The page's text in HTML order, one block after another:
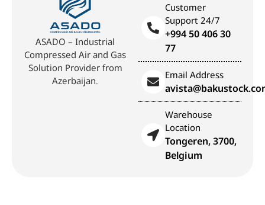
ASADO – Industrial
Compressed Air and Gas
Solution Provider from
Azerbaijan.
Customer
Support 24/7
+994 50 406 30
77
Email Address
Warehouse
Location
Tongeren, 3700,
Belgium